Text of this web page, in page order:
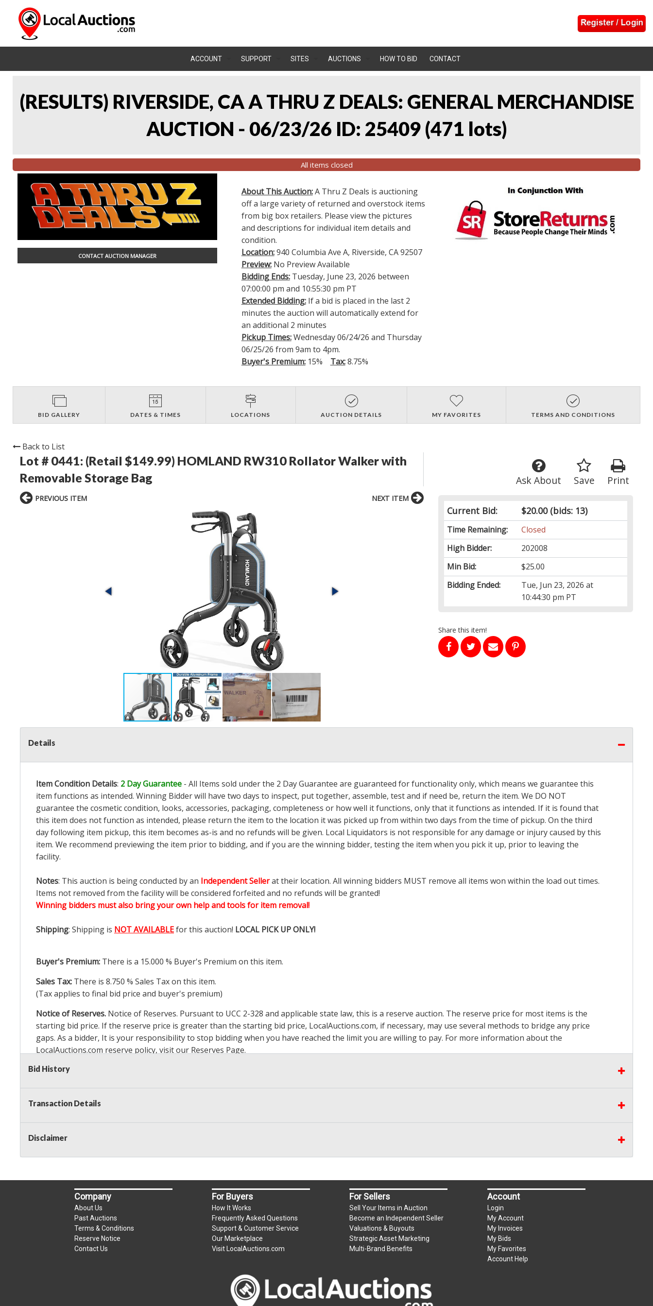
ACCOUNT SUPPORT SITES AUCTIONS HOW TO BID CONTACT
(RESULTS) RIVERSIDE, CA A THRU Z DEALS: GENERAL MERCHANDISE
AUCTION - 06/23/26 ID: 25409 (471 lots)
All items closed
CONTACT AUCTION MANAGER
About This Auction:A Thru Z Deals is auctioning
off a large variety of returned and overstock items
from big box retailers. Please view the pictures
and descriptions for individual item details and
condition.
Location:940 Columbia Ave A, Riverside, CA 92507
Preview:No Preview Available
Bidding Ends:Tuesday, June 23, 2026 between
07:00:00 pm and 10:55:30 pm PT
Extended Bidding:If a bid is placed in the last 2
minutes the auction will automatically extend for
an additional 2 minutes
Pickup Times:Wednesday 06/24/26 and Thursday
06/25/26 from 9am to 4pm.
Buyer's Premium:15% Tax:8.75%
BID GALLERY DATES & TIMES LOCATIONS AUCTION DETAILS MY FAVORITES TERMS AND CONDITIONS
Back to List
Lot # 0441: (Retail $149.99) HOMLAND RW310 Rollator Walker with
Removable Storage Bag
Print
Save
Ask About
Current Bid: $20.00(bids: 13)
Time Remaining:
Closed
High Bidder:
202008
Min Bid:
$25.00
Bidding Ended:
Tue, Jun 23, 2026 at
10:44:30 pm PT
Share this item!
PREVIOUS ITEM NEXT ITEM
Details
Item Condition Details: 2 Day Guarantee - All Items sold under the 2 Day Guarantee are guaranteed for functionality only, which means we guarantee this
item functions as intended. Winning Bidder will have two days to inspect, put together, assemble, test and if need be, return the item. We DO NOT
guarantee the cosmetic condition, looks, accessories, packaging, completeness or how well it functions, only that it functions as intended. If it is found that
this item does not function as intended, please return the item to the location it was picked up from within two days from the time of pickup. On the third
day following item pickup, this item becomes as-is and no refunds will be given. Local Liquidators is not responsible for any damage or injury caused by this
item. We recommend previewing the item prior to bidding, and if you are the winning bidder, testing the item when you pick it up, prior to leaving the
facility.
Notes: This auction is being conducted by an Independent Sellerat their location. All winning bidders MUST remove all items won within the load out times.
Items not removed from the facility will be considered forfeited and no refunds will be granted!
Winning bidders must also bring your own help and tools for item removal!
Shipping: Shipping is NOT AVAILABLEfor this auction! LOCAL PICK UP ONLY!
Buyer's Premium: There is a 15.000 % Buyer's Premium on this item.
Sales Tax: There is 8.750 % Sales Tax on this item.
(Tax applies to final bid price and buyer's premium)
Notice of Reserves. Notice of Reserves. Pursuant to UCC 2-328 and applicable state law, this is a reserve auction. The reserve price for most items is the
starting bid price. If the reserve price is greater than the starting bid price, LocalAuctions.com, if necessary, may use several methods to bridge any price
gaps. As a bidder, It is your responsibility to stop bidding when you have reached the limit you are willing to pay. For more information about the
LocalAuctions.com reserve policy, visit our Reserves Page.
2 Day Guarantee
Bid History
Transaction Details
Disclaimer
Company
About Us
Past Auctions
Terms & Conditions
Reserve Notice
Contact Us
For Buyers
How It Works
Frequently Asked Questions
Support & Customer Service
Our Marketplace
Visit LocalAuctions.com
For Sellers
Sell Your Items in Auction
Become an Independent Seller
Valuations & Buyouts
Strategic Asset Marketing
Multi-Brand Benefits
Account
Login
My Account
My Invoices
My Bids
My Favorites
Account Help